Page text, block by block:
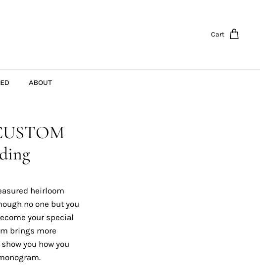
Cart
ABOUT
heirloom
no one but you
your special
brings more
you how you